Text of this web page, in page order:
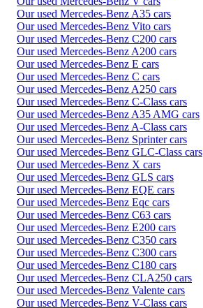
Our used Mercedes-Benz A35 cars
Our used Mercedes-Benz Vito cars
Our used Mercedes-Benz C200 cars
Our used Mercedes-Benz A200 cars
Our used Mercedes-Benz E cars
Our used Mercedes-Benz C cars
Our used Mercedes-Benz A250 cars
Our used Mercedes-Benz C-Class cars
Our used Mercedes-Benz A35 AMG cars
Our used Mercedes-Benz A-Class cars
Our used Mercedes-Benz Sprinter cars
Our used Mercedes-Benz GLC-Class cars
Our used Mercedes-Benz X cars
Our used Mercedes-Benz GLS cars
Our used Mercedes-Benz EQE cars
Our used Mercedes-Benz Eqc cars
Our used Mercedes-Benz C63 cars
Our used Mercedes-Benz E200 cars
Our used Mercedes-Benz C350 cars
Our used Mercedes-Benz C300 cars
Our used Mercedes-Benz C180 cars
Our used Mercedes-Benz CLA250 cars
Our used Mercedes-Benz Valente cars
Our used Mercedes-Benz V-Class cars